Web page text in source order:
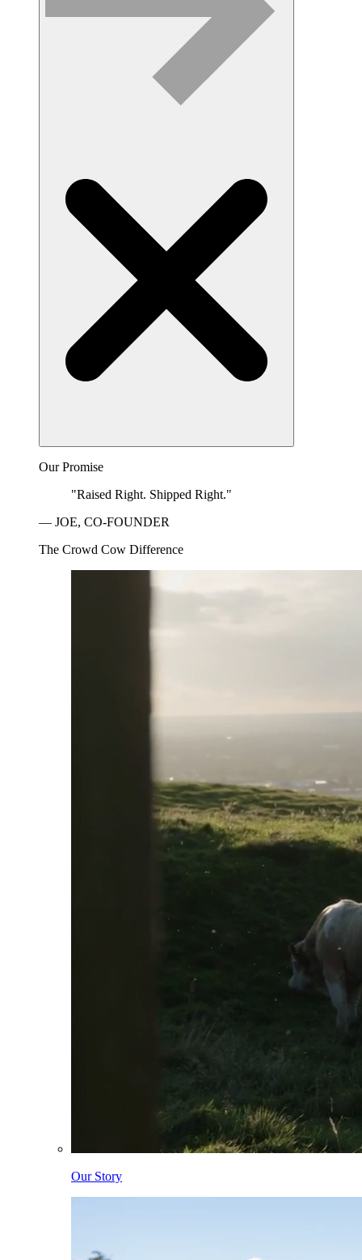
Our Promise
"Raised Right. Shipped Right."
— JOE, CO-FOUNDER
The Crowd Cow Difference
Our Story